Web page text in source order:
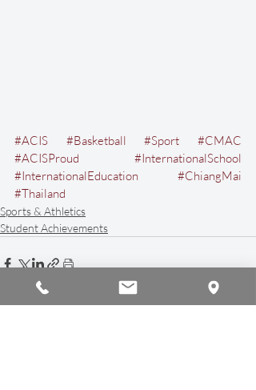
#ACIS #Basketball #Sport
#CMAC
#ACISProud
#InternationalSchool
#InternationalEducation
#ChiangMai
#Thailand
Sports & Athletics
Student Achievements